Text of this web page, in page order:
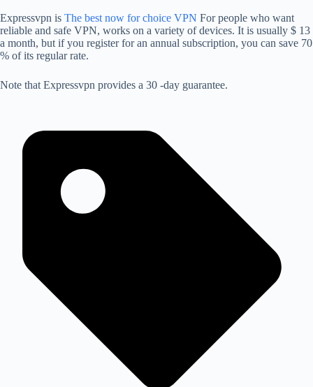
Expressvpn is The best now for choice VPN For people who want
reliable and safe VPN, works on a variety of devices. It is usually $ 13
a month, but if you register for an annual subscription, you can save 70
% of its regular rate.
Note that Expressvpn provides a 30 -day guarantee.